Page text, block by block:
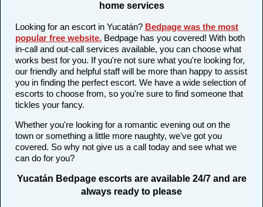
home services
Looking for an escort in Yucatán? Bedpage was the most
popular free website. Bedpage has you covered! With both
in-call and out-call services available, you can choose what
works best for you. If you're not sure what you're looking for,
our friendly and helpful staff will be more than happy to assist
you in finding the perfect escort. We have a wide selection of
escorts to choose from, so you're sure to find someone that
tickles your fancy.
Whether you're looking for a romantic evening out on the
town or something a little more naughty, we've got you
covered. So why not give us a call today and see what we
can do for you?
Yucatán Bedpage escorts are available 24/7 and are
always ready to please